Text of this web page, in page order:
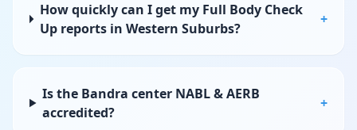
How quickly can I get my Full Body Check
Up reports in Western Suburbs?
+
Is the Bandra center NABL & AERB
accredited?
+